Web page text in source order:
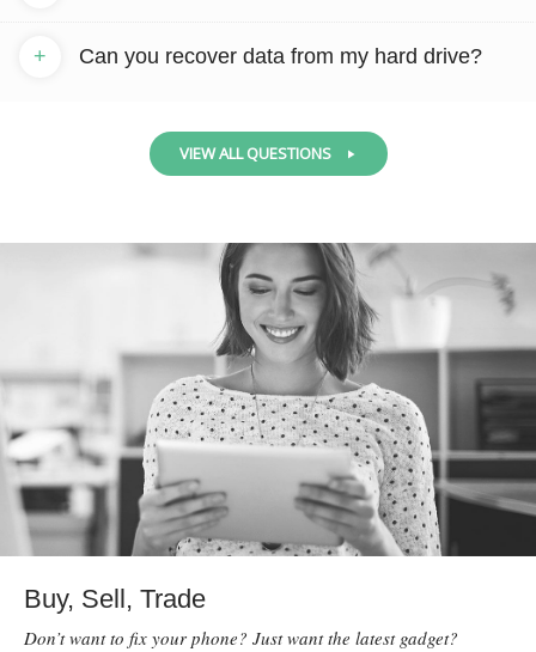
Can you recover data from my hard drive?
+
VIEW ALL QUESTIONS
Buy, Sell, Trade
Don’t want to fix your phone? Just want the latest gadget?